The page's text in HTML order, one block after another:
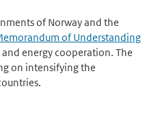
of Norway and the
of Understanding
energy cooperation. The
on intensifying the